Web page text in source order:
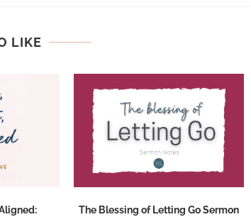
LIKE
The Blessing of Letting Go Sermon